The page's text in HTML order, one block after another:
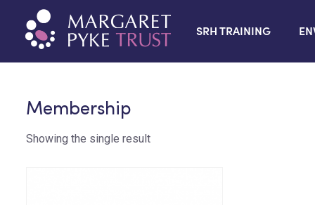
SRH TRAINING
Membership
Showing the single result